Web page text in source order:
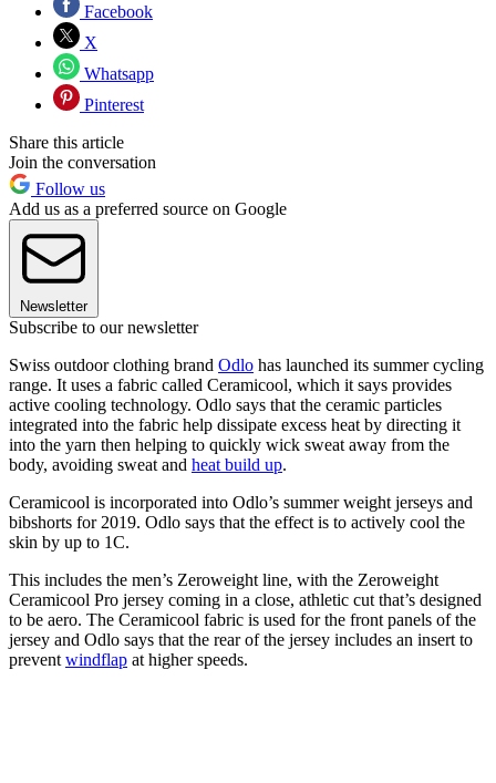
Facebook
X
Whatsapp
Pinterest
Share this article
Join the conversation
Follow us
Add us as a preferred source on Google
Newsletter
Subscribe to our newsletter
Swiss outdoor clothing brand Odlo has launched its summer cycling
range. It uses a fabric called Ceramicool, which it says provides
active cooling technology. Odlo says that the ceramic particles
integrated into the fabric help dissipate excess heat by directing it
into the yarn then helping to quickly wick sweat away from the
body, avoiding sweat and heat build up.
Ceramicool is incorporated into Odlo’s summer weight jerseys and
bibshorts for 2019. Odlo says that the effect is to actively cool the
skin by up to 1C.
This includes the men’s Zeroweight line, with the Zeroweight
Ceramicool Pro jersey coming in a close, athletic cut that’s designed
to be aero. The Ceramicool fabric is used for the front panels of the
jersey and Odlo says that the rear of the jersey includes an insert to
prevent windflap at higher speeds.